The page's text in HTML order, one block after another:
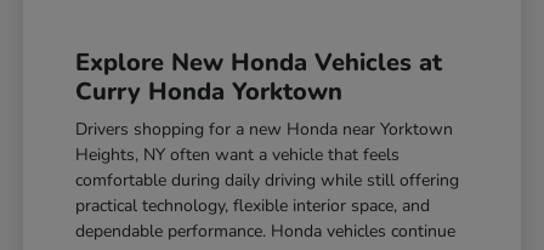
Explore New Honda Vehicles at
Curry Honda Yorktown
Drivers shopping for a new Honda near Yorktown
Heights, NY often want a vehicle that feels
comfortable during daily driving while still offering
practical technology, flexible interior space, and
dependable performance. Honda vehicles continue